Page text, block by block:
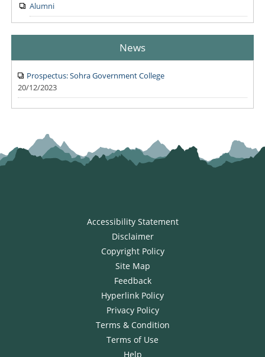
Alumni
News
Prospectus: Sohra Government College
20/12/2023
Accessibility Statement
Disclaimer
Copyright Policy
Site Map
Feedback
Hyperlink Policy
Privacy Policy
Terms & Condition
Terms of Use
Help